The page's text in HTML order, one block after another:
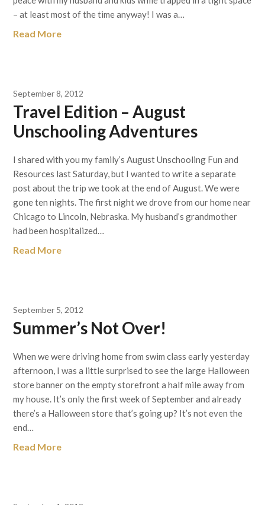
– at least most of the time anyway! I was a…
Read More
September 8, 2012
Travel Edition – August
Unschooling Adventures
I shared with you my family’s August Unschooling Fun and
Resources last Saturday, but I wanted to write a separate
post about the trip we took at the end of August. We were
gone ten nights. The first night we drove from our home near
Chicago to Lincoln, Nebraska. My husband’s grandmother
had been hospitalized…
Read More
September 5, 2012
Summer’s Not Over!
When we were driving home from swim class early yesterday
afternoon, I was a little surprised to see the large Halloween
store banner on the empty storefront a half mile away from
my house. It’s only the first week of September and already
there’s a Halloween store that’s going up? It’s not even the
end…
Read More